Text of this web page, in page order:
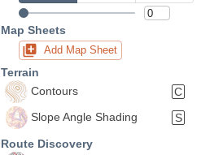
Map Sheets
Add Map Sheet
Terrain
Contours
C
Slope Angle Shading
S
Route Discovery